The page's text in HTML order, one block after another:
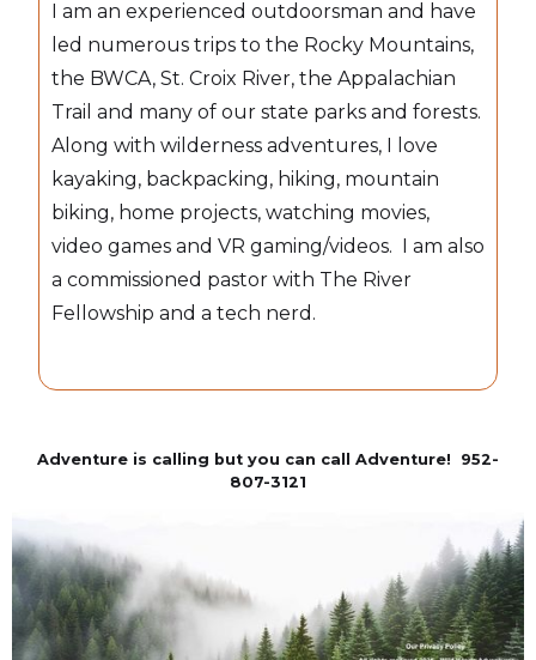
I am an experienced outdoorsman and have
led numerous trips to the Rocky Mountains,
the BWCA, St. Croix River, the Appalachian
Trail and many of our state parks and forests.
Along with wilderness adventures, I love
kayaking, backpacking, hiking, mountain
biking, home projects, watching movies,
video games and VR gaming/videos. I am also
a commissioned pastor with The River
Fellowship and a tech nerd.
Adventure is calling but you can call Adventure! 952-
807-3121